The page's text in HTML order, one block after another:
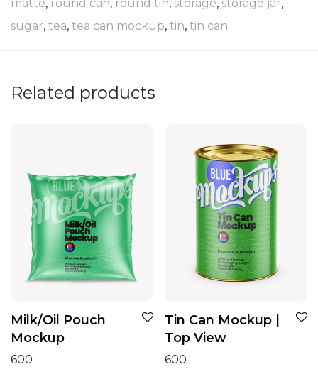
matte, round can, round tin, storage, storage jar,
sugar, tea, tea can mockup, tin, tin can
Related products
Milk/Oil Pouch
Mockup
600
Tin Can Mockup |
Top View
600